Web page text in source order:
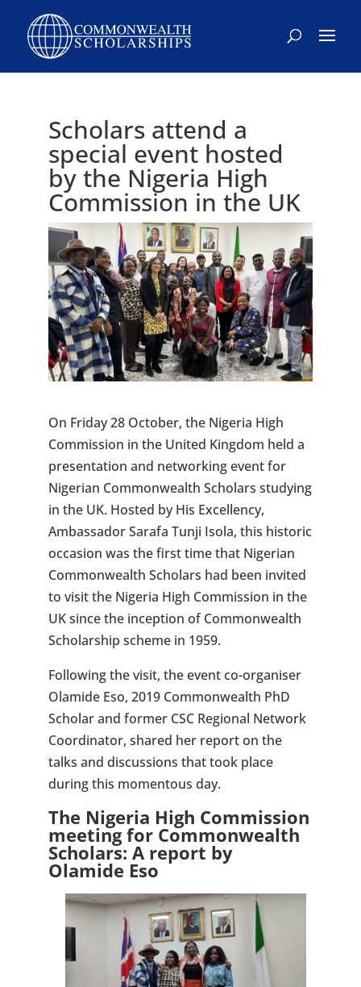
content
Scholars attend a
special event hosted
by the Nigeria High
Commission in the UK
On Friday 28 October, the Nigeria High
Commission in the United Kingdom held a
presentation and networking event for
Nigerian Commonwealth Scholars studying
in the UK. Hosted by His Excellency,
Ambassador Sarafa Tunji Isola, this historic
occasion was the first time that Nigerian
Commonwealth Scholars had been invited
to visit the Nigeria High Commission in the
UK since the inception of Commonwealth
Scholarship scheme in 1959.
Following the visit, the event co-organiser
Olamide Eso, 2019 Commonwealth PhD
Scholar and former CSC Regional Network
Coordinator, shared her report on the
talks and discussions that took place
during this momentous day.
The Nigeria High Commission
meeting for Commonwealth
Scholars: A report by
Olamide Eso